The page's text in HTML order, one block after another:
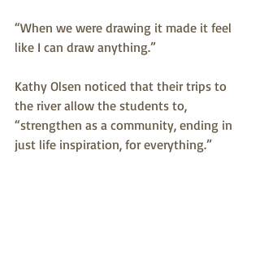
“When we were drawing it made it feel
like I can draw anything.”
Kathy Olsen noticed that their trips to
the river allow the students to,
“strengthen as a community, ending in
just life inspiration, for everything.”